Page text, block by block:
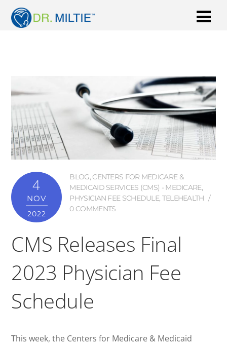
4
NOV
2022
BLOG, CENTERS FOR MEDICARE &
MEDICAID SERVICES (CMS) - MEDICARE,
PHYSICIAN FEE SCHEDULE, TELEHEALTH
0 COMMENTS
CMS Releases Final
2023 Physician Fee
Schedule
This week, the Centers for Medicare & Medicaid